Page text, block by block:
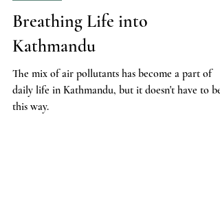
Advocacy
Breathing Life into
Kathmandu
The mix of air pollutants has become a part of
daily life in Kathmandu, but it doesn't have to be